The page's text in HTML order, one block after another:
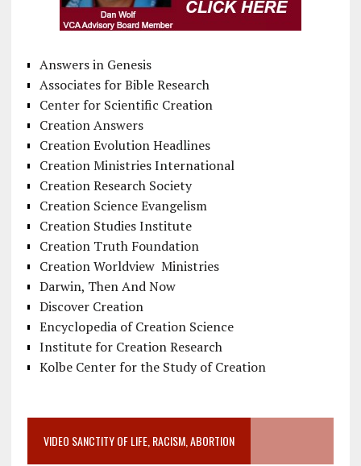
Answers in Genesis
Associates for Bible Research
Center for Scientific Creation
Creation Answers
Creation Evolution Headlines
Creation Ministries International
Creation Research Society
Creation Science Evangelism
Creation Studies Institute
Creation Truth Foundation
Creation Worldview Ministries
Darwin, Then And Now
Discover Creation
Encyclopedia of Creation Science
Institute for Creation Research
Kolbe Center for the Study of Creation
VIDEO SANCTITY OF LIFE, RACISM, ABORTION